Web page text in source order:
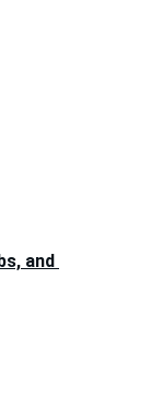
and